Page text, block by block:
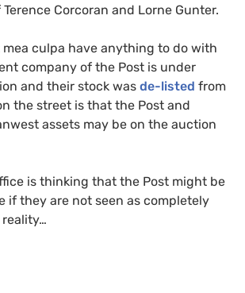
Corcoran and Lorne Gunter.
culpa have anything to do with
company of the Post is under
and their stock was de-listed from
the street is that the Post and
assets may be on the auction
is thinking that the Post might be
if they are not seen as completely